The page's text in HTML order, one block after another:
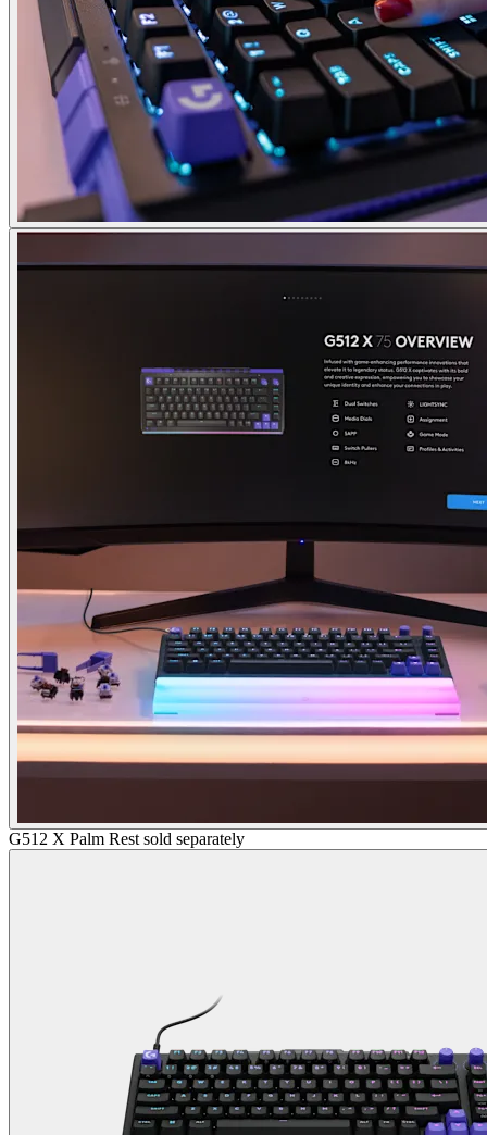
G512 X Palm Rest sold separately